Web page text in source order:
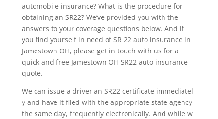
automobile insurance? What is the procedure for
obtaining an SR22? We’ve provided you with the
answers to your coverage questions below. And if
you find yourself in need of SR 22 auto insurance in
Jamestown OH, please get in touch with us for a
quick and free Jamestown OH SR22 auto insurance
quote.
We can issue a driver an SR22 certificate immediatel
y and have it filed with the appropriate state agency
the same day, frequently electronically. And while w